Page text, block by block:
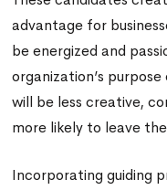
advantage for
be energized and
organization’s
will be less creative,
more likely to leave
Incorporating guiding